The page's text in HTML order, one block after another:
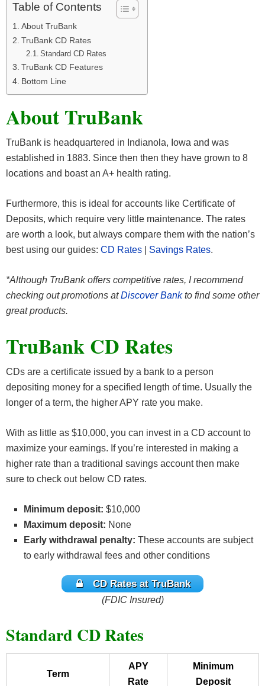
Table of Contents
About TruBank
TruBank CD Rates
Standard CD Rates
TruBank CD Features
Bottom Line
About TruBank
TruBank is headquartered in Indianola, Iowa and was
established in 1883. Since then then they have grown to 8
locations and boast an A+ health rating.
Furthermore, this is ideal for accounts like Certificate of
Deposits, which require very little maintenance. The rates
are worth a look, but always compare them with the nation’s
best using our guides: CD Rates Savings Rates.
*Although TruBank offers competitive rates, I recommend
checking out promotions atDiscover Bankto find some other
great products.
TruBank CD Rates
CDs are a certificate issued by a bank to a person
depositing money for a specified length of time. Usually the
longer of a term, the higher APY rate you make.
With as little as $10,000, you can invest in a CD account to
maximize your earnings. If you’re interested in making a
higher rate than a traditional savings account then make
sure to check out below CD rates.
Minimum deposit: $10,000
Maximum deposit: None
Early withdrawal penalty: These accounts are subject
to early withdrawal fees and other conditions
CD Rates at TruBank
(FDIC Insured)
Standard CD Rates
Term
APY
Rate
Minimum
Deposit